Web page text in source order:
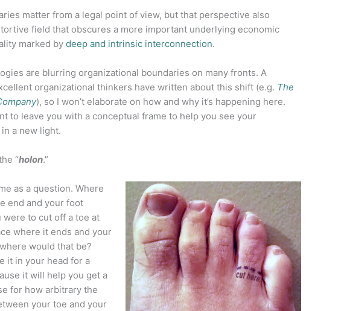
matter from a legal point of view, but that perspective also
field that obscures a more important underlying economic
marked bydeep and intrinsic interconnection.
are blurring organizational boundaries on many fronts. A
organizational thinkers have written about this shift (e.g. The
), so I won’t elaborate on how and why it’s happening here.
to leave you with a conceptual frame to help you see your
a new light.
“holon.”
as a question. Where
end and your foot
were to cut off a toe at
where it ends and your
would that be?
it in your head for a
it will help you get a
for how arbitrary the
your toe and your